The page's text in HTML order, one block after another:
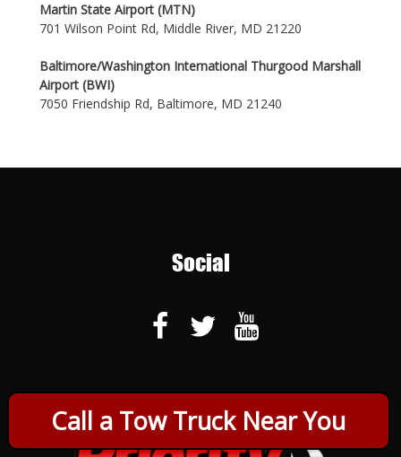
Call a Tow Truck Near You
Martin State Airport (MTN)
701 Wilson Point Rd, Middle River, MD 21220
Baltimore/Washington International Thurgood Marshall
Airport (BWI)
7050 Friendship Rd, Baltimore, MD 21240
Social